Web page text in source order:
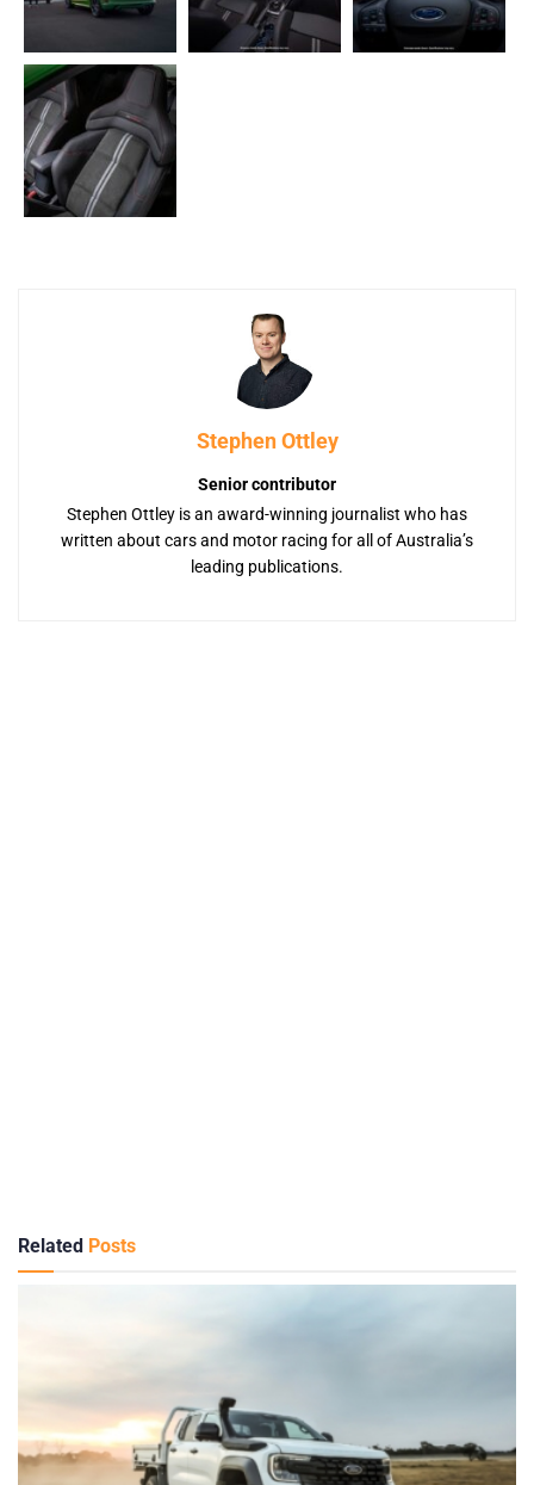
Stephen Ottley
Senior contributor
Stephen Ottley is an award-winning journalist who has
written about cars and motor racing for all of Australia’s
leading publications.
Related Posts